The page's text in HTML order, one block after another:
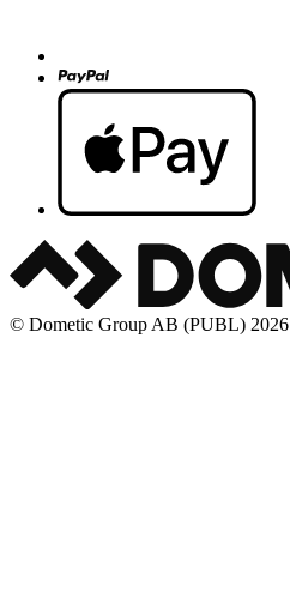
© Dometic Group AB (PUBL) 2026